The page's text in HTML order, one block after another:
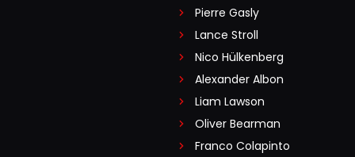
Pierre Gasly
Lance Stroll
Nico Hülkenberg
Alexander Albon
Liam Lawson
Oliver Bearman
Franco Colapinto